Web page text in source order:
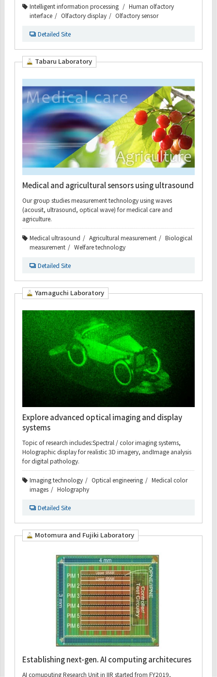
Intelligent information processing
Human olfactory
interface
Olfactory display Olfactory sensor
Detailed Site
Tabaru Laboratory
Medical and agricultural sensors using ultrasound
Our group studies measurement technology using waves
(acousit, ultrasound, optical wave) for medical care and
agriculture.
Medical ultrasound Agricultural measurement
Biological
measurement
Welfare technology
Detailed Site
Yamaguchi Laboratory
Explore advanced optical imaging and display
systems
Topic of research includes:Spectral / color imaging systems,
Holographic display for realistic 3D imagery, andImage analysis
for digital pathology.
Imaging technology Optical engineering
Medical color
images
Holography
Detailed Site
Motomura and Fujiki Laboratory
Establishing next-gen. AI computing architecures
AI comuputing Research Unit in IIR started from FY2019,